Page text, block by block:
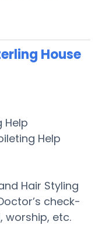
House
Help
Help
Hair Styling
check-
worship, etc.